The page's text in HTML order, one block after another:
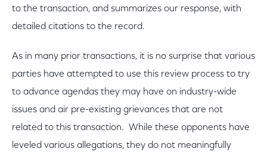
to the transaction, and summarizes our response, with
detailed citations to the record.
As in many prior transactions, it is no surprise that various
parties have attempted to use this review process to try
to advance agendas they may have on industry-wide
issues and air pre-existing grievances that are not
related to this transaction. While these opponents have
leveled various allegations, they do not meaningfully